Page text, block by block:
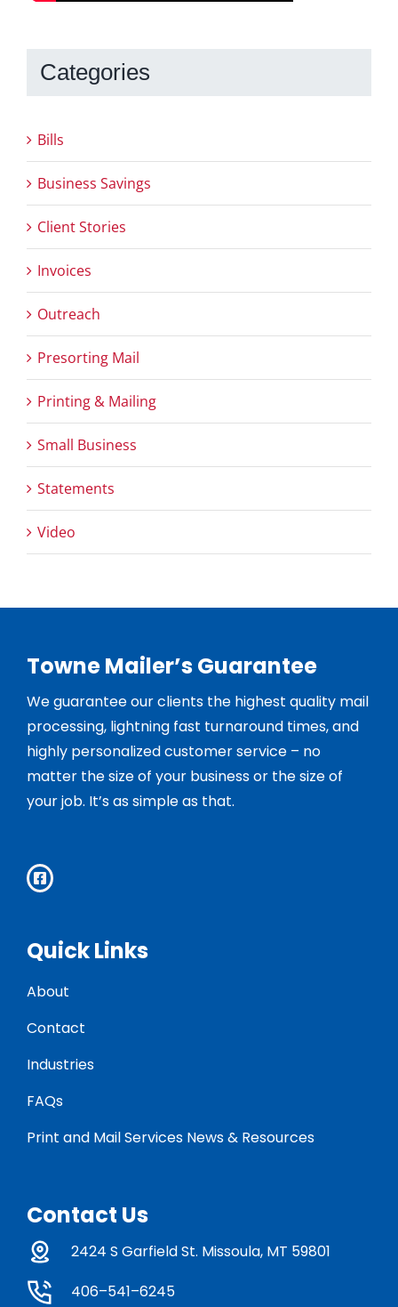
Categories
Bills
Business Savings
Client Stories
Invoices
Outreach
Presorting Mail
Printing & Mailing
Small Business
Statements
Video
Towne Mailer’s Guarantee
We guarantee our clients the highest quality mail
processing, lightning fast turnaround times, and
highly personalized customer service – no
matter the size of your business or the size of
your job. It’s as simple as that.
Quick Links
About
Contact
Industries
FAQs
Print and Mail Services News & Resources
Contact Us
2424 S Garfield St. Missoula, MT 59801
406–541–6245